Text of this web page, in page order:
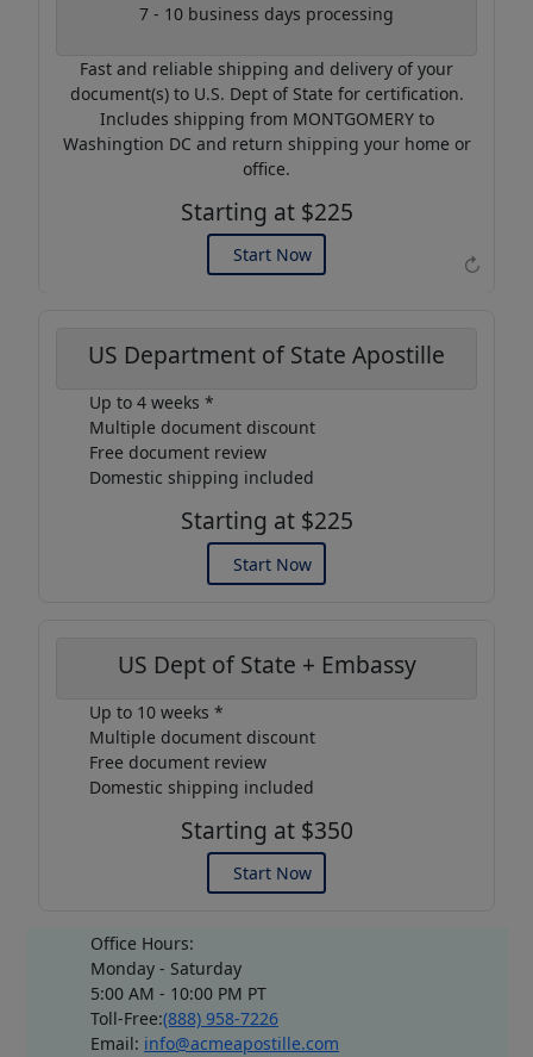
↻
7 - 10 business days processing
Fast and reliable shipping and delivery of your
document(s) to U.S. Dept of State for certification.
Includes shipping from MONTGOMERY to
Washingtion DC and return shipping your home or
office.
Starting at $225
Start Now
Coupon Code:
AP20
Use this code to get 20%
off on your next purchase.
Expires: 31 Dec 2026
US Department of State Apostille
Up to 4 weeks *
Multiple document discount
Free document review
Domestic shipping included
Starting at $225
Start Now
US Dept of State + Embassy
Up to 10 weeks *
Multiple document discount
Free document review
Domestic shipping included
Starting at $350
Start Now
Office Hours:
Monday - Saturday
5:00 AM - 10:00 PM PT
Toll-Free:(888) 958-7226
Email: info@acmeapostille.com